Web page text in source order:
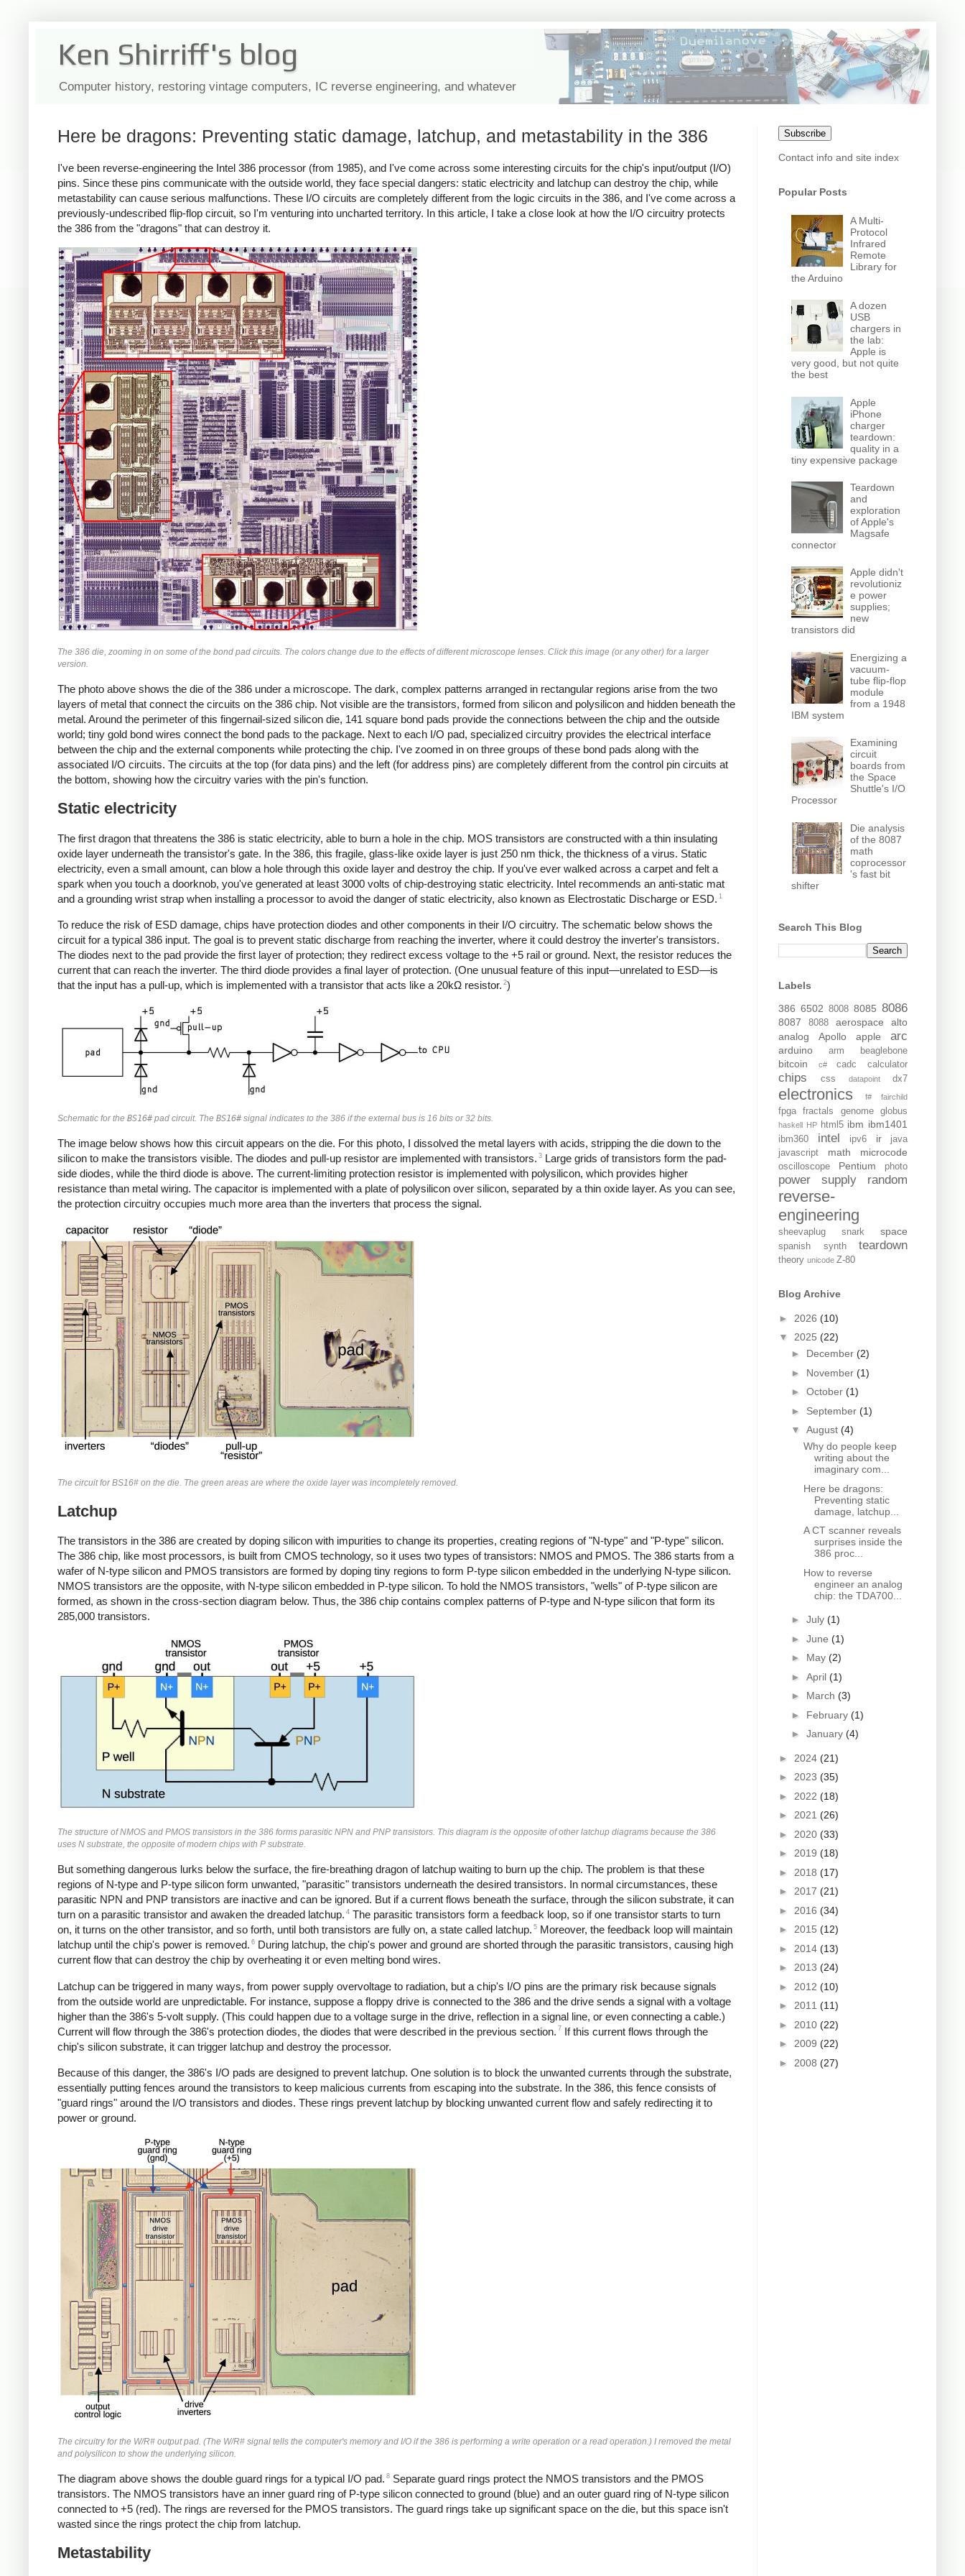
Ken Shirriff's blog
Computer history, restoring vintage computers, IC reverse engineering, and whatever
Here be dragons: Preventing static damage, latchup, and metastability in the 386
I've been reverse-engineering the Intel 386 processor (from 1985), and I've come across some interesting circuits for the chip's input/output (I/O)
pins. Since these pins communicate with the outside world, they face special dangers: static electricity and latchup can destroy the chip, while
metastability can cause serious malfunctions. These I/O circuits are completely different from the logic circuits in the 386, and I've come across a
previously-undescribed flip-flop circuit, so I'm venturing into uncharted territory. In this article, I take a close look at how the I/O circuitry protects
the 386 from the "dragons" that can destroy it.
The 386 die, zooming in on some of the bond pad circuits. The colors change due to the effects of different microscope lenses. Click this image (or any other) for a larger
version.
The photo above shows the die of the 386 under a microscope. The dark, complex patterns arranged in rectangular regions arise from the two
layers of metal that connect the circuits on the 386 chip. Not visible are the transistors, formed from silicon and polysilicon and hidden beneath the
metal. Around the perimeter of this fingernail-sized silicon die, 141 square bond pads provide the connections between the chip and the outside
world; tiny gold bond wires connect the bond pads to the package. Next to each I/O pad, specialized circuitry provides the electrical interface
between the chip and the external components while protecting the chip. I've zoomed in on three groups of these bond pads along with the
associated I/O circuits. The circuits at the top (for data pins) and the left (for address pins) are completely different from the control pin circuits at
the bottom, showing how the circuitry varies with the pin's function.
Static electricity
The first dragon that threatens the 386 is static electricity, able to burn a hole in the chip. MOS transistors are constructed with a thin insulating
oxide layer underneath the transistor's gate. In the 386, this fragile, glass-like oxide layer is just 250 nm thick, the thickness of a virus. Static
electricity, even a small amount, can blow a hole through this oxide layer and destroy the chip. If you've ever walked across a carpet and felt a
spark when you touch a doorknob, you've generated at least 3000 volts of chip-destroying static electricity. Intel recommends an anti-static mat
and a grounding wrist strap when installing a processor to avoid the danger of static electricity, also known as Electrostatic Discharge or ESD. 1
To reduce the risk of ESD damage, chips have protection diodes and other components in their I/O circuitry. The schematic below shows the
circuit for a typical 386 input. The goal is to prevent static discharge from reaching the inverter, where it could destroy the inverter's transistors.
The diodes next to the pad provide the first layer of protection; they redirect excess voltage to the +5 rail or ground. Next, the resistor reduces the
current that can reach the inverter. The third diode provides a final layer of protection. (One unusual feature of this input—unrelated to ESD—is
that the input has a pull-up, which is implemented with a transistor that acts like a 20kΩ resistor. 2)
Schematic for the BS16# pad circuit. The BS16# signal indicates to the 386 if the external bus is 16 bits or 32 bits.
The image below shows how this circuit appears on the die. For this photo, I dissolved the metal layers with acids, stripping the die down to the
silicon to make the transistors visible. The diodes and pull-up resistor are implemented with transistors. 3 Large grids of transistors form the pad-
side diodes, while the third diode is above. The current-limiting protection resistor is implemented with polysilicon, which provides higher
resistance than metal wiring. The capacitor is implemented with a plate of polysilicon over silicon, separated by a thin oxide layer. As you can see,
the protection circuitry occupies much more area than the inverters that process the signal.
The circuit for BS16# on the die. The green areas are where the oxide layer was incompletely removed.
Latchup
The transistors in the 386 are created by doping silicon with impurities to change its properties, creating regions of "N-type" and "P-type" silicon.
The 386 chip, like most processors, is built from CMOS technology, so it uses two types of transistors: NMOS and PMOS. The 386 starts from a
wafer of N-type silicon and PMOS transistors are formed by doping tiny regions to form P-type silicon embedded in the underlying N-type silicon.
NMOS transistors are the opposite, with N-type silicon embedded in P-type silicon. To hold the NMOS transistors, "wells" of P-type silicon are
formed, as shown in the cross-section diagram below. Thus, the 386 chip contains complex patterns of P-type and N-type silicon that form its
285,000 transistors.
The structure of NMOS and PMOS transistors in the 386 forms parasitic NPN and PNP transistors. This diagram is the opposite of other latchup diagrams because the 386
uses N substrate, the opposite of modern chips with P substrate.
But something dangerous lurks below the surface, the fire-breathing dragon of latchup waiting to burn up the chip. The problem is that these
regions of N-type and P-type silicon form unwanted, "parasitic" transistors underneath the desired transistors. In normal circumstances, these
parasitic NPN and PNP transistors are inactive and can be ignored. But if a current flows beneath the surface, through the silicon substrate, it can
turn on a parasitic transistor and awaken the dreaded latchup. 4 The parasitic transistors form a feedback loop, so if one transistor starts to turn
on, it turns on the other transistor, and so forth, until both transistors are fully on, a state called latchup. 5 Moreover, the feedback loop will maintain
latchup until the chip's power is removed. 6 During latchup, the chip's power and ground are shorted through the parasitic transistors, causing high
current flow that can destroy the chip by overheating it or even melting bond wires.
Latchup can be triggered in many ways, from power supply overvoltage to radiation, but a chip's I/O pins are the primary risk because signals
from the outside world are unpredictable. For instance, suppose a floppy drive is connected to the 386 and the drive sends a signal with a voltage
higher than the 386's 5-volt supply. (This could happen due to a voltage surge in the drive, reflection in a signal line, or even connecting a cable.)
Current will flow through the 386's protection diodes, the diodes that were described in the previous section. 7 If this current flows through the
chip's silicon substrate, it can trigger latchup and destroy the processor.
Because of this danger, the 386's I/O pads are designed to prevent latchup. One solution is to block the unwanted currents through the substrate,
essentially putting fences around the transistors to keep malicious currents from escaping into the substrate. In the 386, this fence consists of
"guard rings" around the I/O transistors and diodes. These rings prevent latchup by blocking unwanted current flow and safely redirecting it to
power or ground.
The circuitry for the W/R# output pad. (The W/R# signal tells the computer's memory and I/O if the 386 is performing a write operation or a read operation.) I removed the metal
and polysilicon to show the underlying silicon.
The diagram above shows the double guard rings for a typical I/O pad. 8 Separate guard rings protect the NMOS transistors and the PMOS
transistors. The NMOS transistors have an inner guard ring of P-type silicon connected to ground (blue) and an outer guard ring of N-type silicon
connected to +5 (red). The rings are reversed for the PMOS transistors. The guard rings take up significant space on the die, but this space isn't
wasted since the rings protect the chip from latchup.
Metastability
Subscribe
Contact info and site index
Popular Posts
A Multi-
Protocol
Infrared
Remote
Library for
the Arduino
A dozen
USB
chargers in
the lab:
Apple is
very good, but not quite
the best
Apple
iPhone
charger
teardown:
quality in a
tiny expensive package
Teardown
and
exploration
of Apple's
Magsafe
connector
Apple didn't
revolutioniz
e power
supplies;
new
transistors did
Energizing a
vacuum-
tube flip-flop
module
from a 1948
IBM system
Examining
circuit
boards from
the Space
Shuttle's I/O
Processor
Die analysis
of the 8087
math
coprocessor
's fast bit
shifter
Search This Blog
Labels
386 6502 8008 8085 8086
8087 8088 aerospace
alto
analog
Apollo apple arc
arduino arm beaglebone
bitcoin c# cadc calculator
chips css datapoint dx7
electronics f# fairchild
fpga fractals genome globus
haskell HP html5 ibm ibm1401
ibm360 intel ipv6 ir
java
javascript
math microcode
oscilloscope Pentium photo
power supply random
reverse-
engineering
sheevaplug snark space
spanish synth teardown
theory unicode Z-80
Blog Archive
► 2026 (10)
▼ 2025 (22)
► December (2)
► November (1)
► October (1)
► September (1)
▼ August (4)
Why do people keep
writing about the
imaginary com...
Here be dragons:
Preventing static
damage, latchup...
A CT scanner reveals
surprises inside the
386 proc...
How to reverse
engineer an analog
chip: the TDA700...
► July (1)
► June (1)
► May (2)
► April (1)
► March (3)
► February (1)
► January (4)
► 2024 (21)
► 2023 (35)
► 2022 (18)
► 2021 (26)
► 2020 (33)
► 2019 (18)
► 2018 (17)
► 2017 (21)
► 2016 (34)
► 2015 (12)
► 2014 (13)
► 2013 (24)
► 2012 (10)
► 2011 (11)
► 2010 (22)
► 2009 (22)
► 2008 (27)